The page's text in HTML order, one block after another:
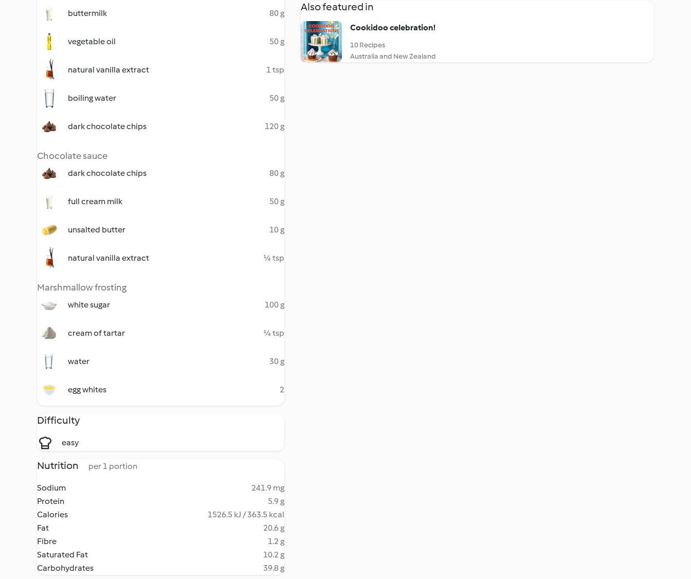
buttermilk 80 g
vegetable oil 50 g
natural vanilla extract 1 tsp
boiling water 50 g
dark chocolate chips 120 g
Chocolate sauce
dark chocolate chips 80 g
full cream milk 50 g
unsalted butter 10 g
natural vanilla extract ¼ tsp
Marshmallow frosting
white sugar 100 g
cream of tartar ¼ tsp
water 30 g
egg whites 2
Difficulty
easy
Nutrition per 1 portion
Sodium
241.9 mg
Protein
5.9 g
Calories
1526.5 kJ / 363.5 kcal
Fat
20.6 g
Fibre
1.2 g
Saturated Fat
10.2 g
Carbohydrates
39.8 g
Also featured in
Cookidoo celebration!
10 Recipes
Australia and New Zealand